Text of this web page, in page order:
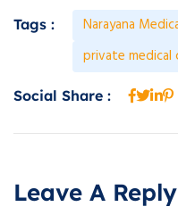
Tags :
Narayana
private medical
Social Share :
Leave A Reply